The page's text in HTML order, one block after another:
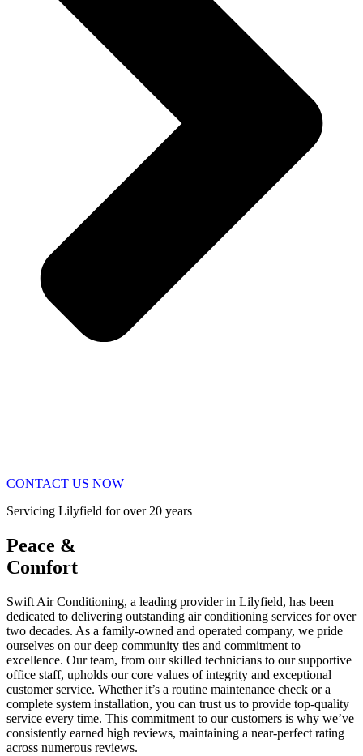
CONTACT US NOW
Servicing Lilyfield for over 20 years
Peace &
Comfort
Swift Air Conditioning, a leading provider in Lilyfield, has been
dedicated to delivering outstanding air conditioning services for over
two decades. As a family-owned and operated company, we pride
ourselves on our deep community ties and commitment to
excellence. Our team, from our skilled technicians to our supportive
office staff, upholds our core values of integrity and exceptional
customer service. Whether it’s a routine maintenance check or a
complete system installation, you can trust us to provide top-quality
service every time. This commitment to our customers is why we’ve
consistently earned high reviews, maintaining a near-perfect rating
across numerous reviews.